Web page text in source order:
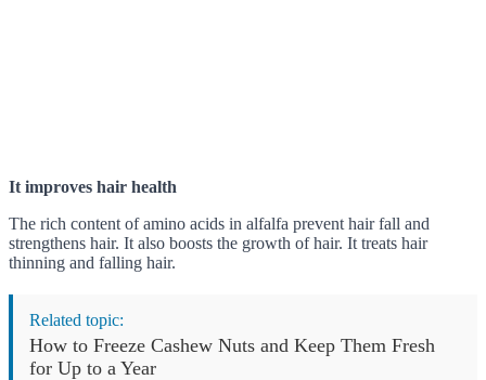
It improves hair health
The rich content of amino acids in alfalfa prevent hair fall and
strengthens hair. It also boosts the growth of hair. It treats hair
thinning and falling hair.
Related topic:
How to Freeze Cashew Nuts and Keep Them Fresh
for Up to a Year